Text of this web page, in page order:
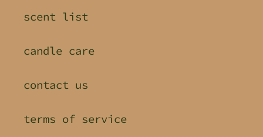
scent list
candle care
contact us
terms of service